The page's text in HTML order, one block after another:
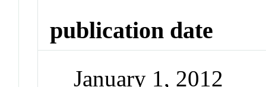
publication date
January 1, 2012